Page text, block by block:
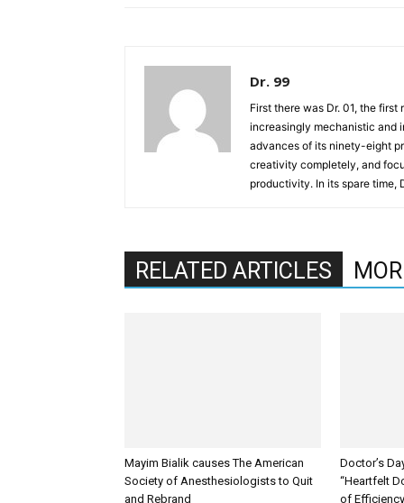
Dr. 99
First there was Dr. 01, the
increasingly mechanistic and
advances of its ninety-eight
creativity completely, and
productivity. In its spare time,
RELATED ARTICLES
Mayim Bialik causes The American
Society of Anesthesiologists to Quit
and Rebrand
Doctor’s
“Heartfelt
of Efficiency